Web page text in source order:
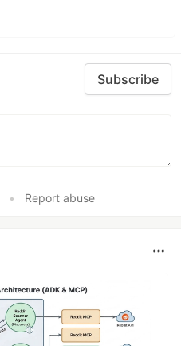
Subscribe
• Report abuse